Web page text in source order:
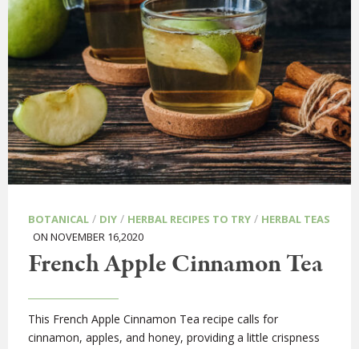
BOTANICAL / DIY / HERBAL RECIPES TO TRY / HERBAL TEAS
ON NOVEMBER 16,2020
French Apple Cinnamon Tea
This French Apple Cinnamon Tea recipe calls for
cinnamon, apples, and honey, providing a little crispness